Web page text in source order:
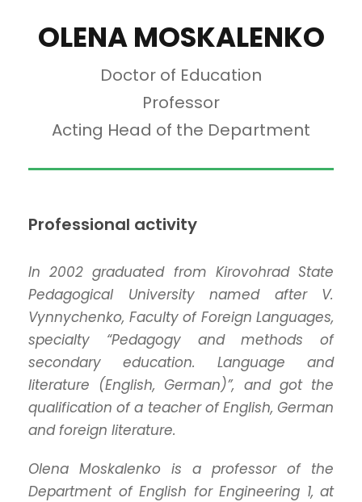
OLENA MOSKALENKO
Doctor of Education
Professor
Acting Head of the Department
Professional activity
In 2002 graduated from Kirovohrad State
Pedagogical University named after V.
Vynnychenko, Faculty of Foreign Languages,
specialty “Pedagogy and methods of
secondary education. Language and
literature (English, German)”, and got the
qualification of a teacher of English, German
and foreign literature.
Olena Moskalenko is a professor of the
Department of English for Engineering 1, at